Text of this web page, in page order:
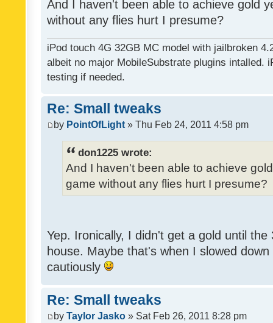
And I haven't been able to achieve gold
without any flies hurt I presume?
iPod touch 4G 32GB MC model with jailbroken
albeit no major MobileSubstrate plugins intalled.
testing if needed.
Re: Small tweaks
by PointOfLight » Thu Feb 24, 2011 4:58 pm
don1225 wrote:
And I haven't been able to achieve
game without any flies hurt I presume?
Yep. Ironically, I didn't get a gold until
house. Maybe that's when I slowed
cautiously
Re: Small tweaks
by Taylor Jasko » Sat Feb 26, 2011 8:28 pm